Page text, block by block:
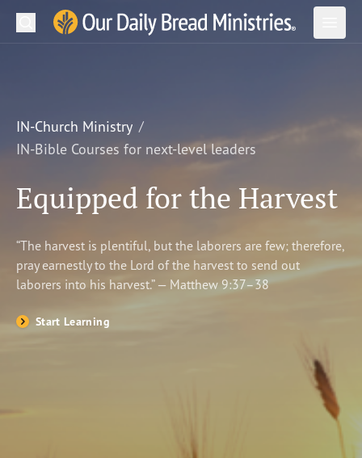
Our Daily Bread Ministries Logo
Open
LEARN
WATCH
Shop
Search
IN-Church Ministry
IN-Bible Courses for next-level leaders
Equipped for the Harvest
“The harvest is plentiful, but the laborers are few; therefore,
pray earnestly to the Lord of the harvest to send out
laborers into his harvest.” — Matthew 9:37–38
Start Learning